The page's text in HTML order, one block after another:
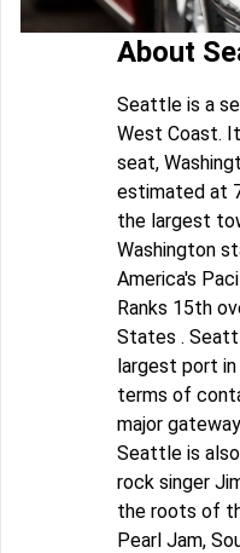
About
Seattle is a
West Coast.
seat,
estimated at
the largest
Washington
America's
Ranks 15th
States .
largest port
terms of
major
Seattle is
rock singer
the roots of
Pearl Jam,